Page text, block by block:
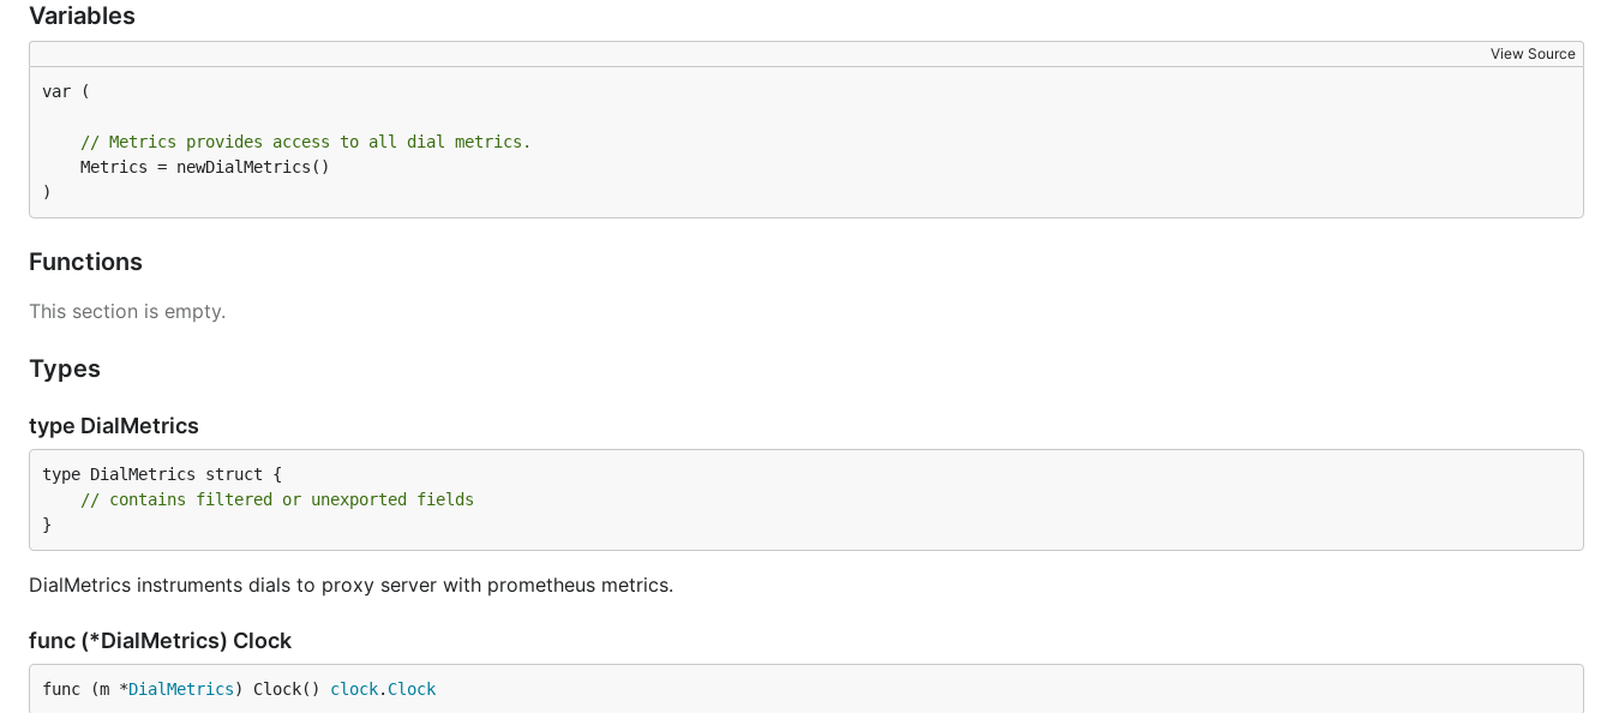
Variables
View Source
var (
// Metrics provides access to all dial metrics.
)
Functions
This section is empty.
Types
type DialMetrics
type DialMetrics struct {
// contains filtered or unexported fields
}
DialMetrics instruments dials to proxy server with prometheus metrics.
func (*DialMetrics) Clock
func (m *DialMetrics) Clock() clock. Clock